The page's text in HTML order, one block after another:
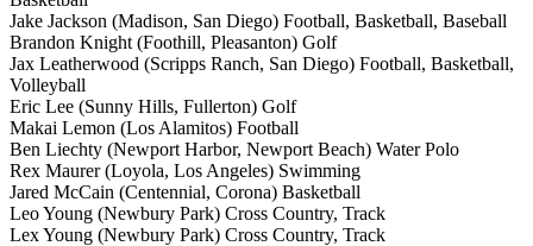
Jake Jackson (Madison, San Diego) Football, Basketball, Baseball
Brandon Knight (Foothill, Pleasanton) Golf
Jax Leatherwood (Scripps Ranch, San Diego) Football, Basketball,
Volleyball
Eric Lee (Sunny Hills, Fullerton) Golf
Makai Lemon (Los Alamitos) Football
Ben Liechty (Newport Harbor, Newport Beach) Water Polo
Rex Maurer (Loyola, Los Angeles) Swimming
Jared McCain (Centennial, Corona) Basketball
Leo Young (Newbury Park) Cross Country, Track
Lex Young (Newbury Park) Cross Country, Track